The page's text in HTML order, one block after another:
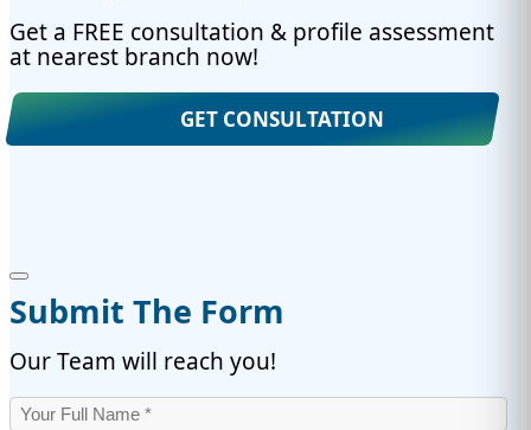
Get a FREE consultation & profile assessment
at nearest branch now!
GET CONSULTATION
Submit The Form
Our Team will reach you!